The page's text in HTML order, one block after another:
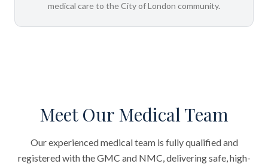
medical care to the City of London community.
Meet Our Medical Team
Our experienced medical team is fully qualified and
registered with the GMC and NMC, delivering safe, high-